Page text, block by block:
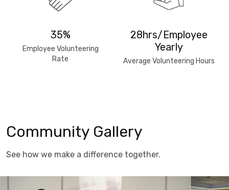
35%
Employee Volunteering
Rate
28hrs/Employee
Yearly
Average Volunteering Hours
Community Gallery
See how we make a difference together.